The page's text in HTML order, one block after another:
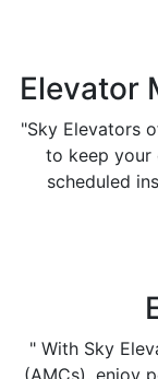
Elevator
"Sky Elevators
to keep your
scheduled
" With Sky
(AMCs), enjoy